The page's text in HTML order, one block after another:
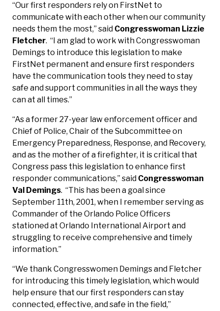
“Our first responders rely on FirstNet to
communicate with each other when our community
needs them the most,” said Congresswoman Lizzie
Fletcher. “I am glad to work with Congresswoman
Demings to introduce this legislation to make
FirstNet permanent and ensure first responders
have the communication tools they need to stay
safe and support communities in all the ways they
can at all times.”
“As a former 27-year law enforcement officer and
Chief of Police, Chair of the Subcommittee on
Emergency Preparedness, Response, and Recovery,
and as the mother of a firefighter, it is critical that
Congress pass this legislation to enhance first
responder communications,” said Congresswoman
Val Demings. “This has been a goal since
September 11th, 2001, when I remember serving as
Commander of the Orlando Police Officers
stationed at Orlando International Airport and
struggling to receive comprehensive and timely
information.”
“We thank Congresswomen Demings and Fletcher
for introducing this timely legislation, which would
help ensure that our first responders can stay
connected, effective, and safe in the field,”